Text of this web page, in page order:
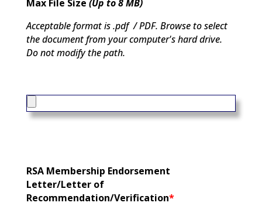
Max File Size (Up to 8 MB)
Acceptable format is .pdf / PDF. Browse to select
the document from your computer's hard drive.
Do not modify the path.
RSA Membership Endorsement
Letter/Letter of
Recommendation/Verification*